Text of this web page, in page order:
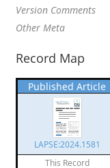
Version Comments
Other Meta
Record Map
Published Article
LAPSE:2024.1581
This Record